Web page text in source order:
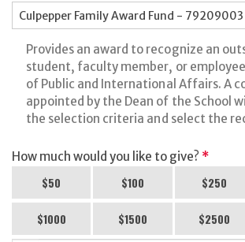
Culpepper Family Award Fund - 79209003
Provides an award to recognize an
student, faculty member, or
of Public and International Affairs. A
appointed by the Dean of the School
the selection criteria and select the
How much would you like to give? *
$50 $100 $250
$1000 $1500 $2500